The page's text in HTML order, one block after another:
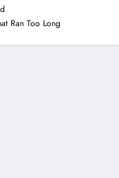
Ran Too Long